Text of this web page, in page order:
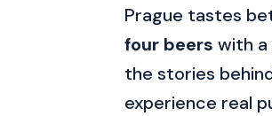
Prague tastes
four beers with a
the stories
experience real